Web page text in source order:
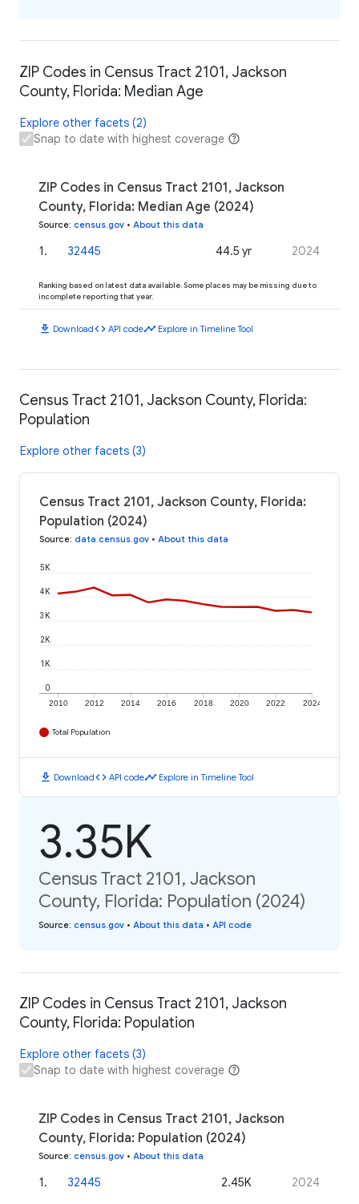
ZIP Codes in Census Tract 2101, Jackson
County, Florida: Median Age
Explore other facets (2)
Snap to date with highest coverage
ZIP Codes in Census Tract 2101, Jackson
County, Florida: Median Age (2024)
Source: census.gov • About this data
1. 32445 44.5 yr 2024
Ranking based on latest data available. Some places may be missing due to
incomplete reporting that year.
download Downloadcode API codetimeline Explore in Timeline Tool
Census Tract 2101, Jackson County, Florida:
Population
Explore other facets (3)
Census Tract 2101, Jackson County, Florida:
Population (2024)
Source: data.census.gov • About this data
2010 2012 2014 2016 2018 2020 2022 2024
0
1K
2K
3K
4K
5K
Total Population
download Downloadcode API codetimeline Explore in Timeline Tool
3.35K
Census Tract 2101, Jackson
County, Florida: Population (2024)
Source: census.gov • About this data • API code
ZIP Codes in Census Tract 2101, Jackson
County, Florida: Population
Explore other facets (3)
Snap to date with highest coverage
ZIP Codes in Census Tract 2101, Jackson
County, Florida: Population (2024)
Source: census.gov • About this data
1. 32445 2.45K 2024